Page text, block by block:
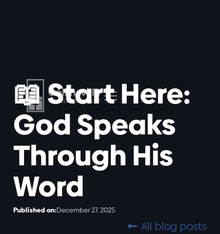
📖 Start Here:
God Speaks
Through His
Word
Published on:December 27, 2025
 All blog posts